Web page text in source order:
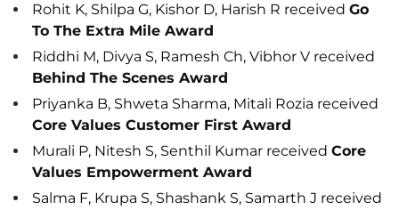
Rohit K, Shilpa G, Kishor D, Harish R received Go
To The Extra Mile Award
Riddhi M, Divya S, Ramesh Ch, Vibhor V received
Behind The Scenes Award
Priyanka B, Shweta Sharma, Mitali Rozia received
Core Values Customer First Award
Murali P, Nitesh S, Senthil Kumar received Core
Values Empowerment Award
Salma F, Krupa S, Shashank S, Samarth J received